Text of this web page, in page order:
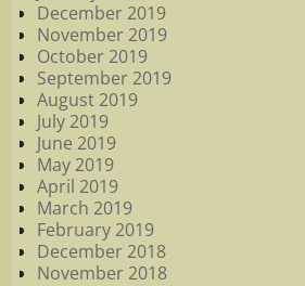
December 2019
November 2019
October 2019
September 2019
August 2019
July 2019
June 2019
May 2019
April 2019
March 2019
February 2019
December 2018
November 2018